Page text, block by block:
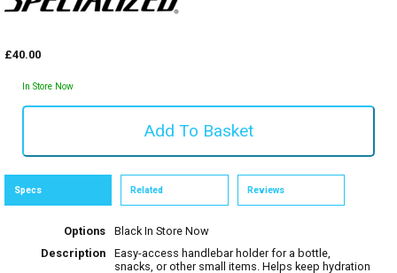
£40.00
In Store Now
Specs Related Reviews
Options BlackIn Store Now
Description
Easy-access handlebar holder for a bottle,
snacks, or other small items. Helps keep hydration